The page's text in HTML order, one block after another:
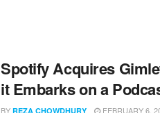
Spotify Acquires
it Embarks on a
BY REZA CHOWDHURY FEBRUARY 6,